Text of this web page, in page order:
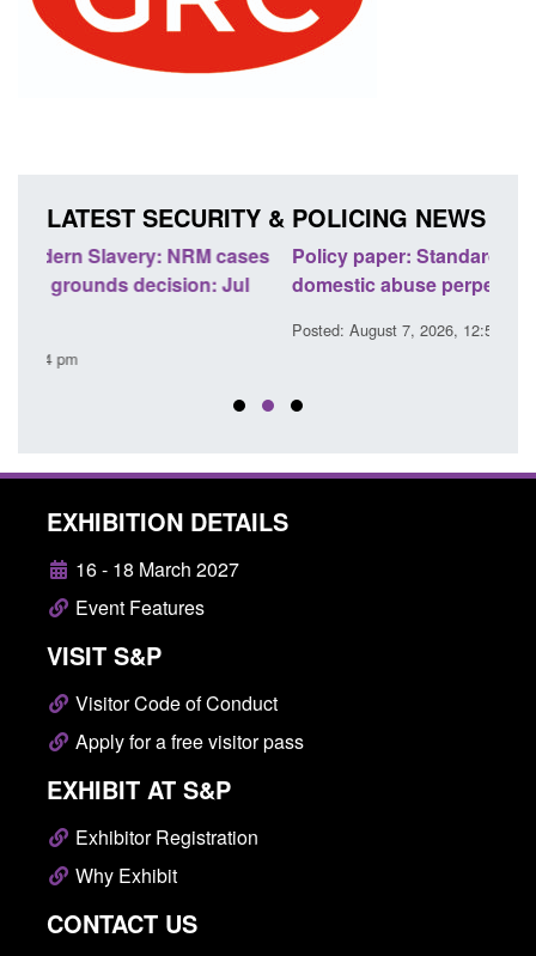
LATEST SECURITY & POLICING NEWS
Policy paper: Standards for stalking and
domestic abuse perpetrator interventions
EXHIBITION DETAILS
16 - 18 March 2027
Event Features
VISIT S&P
Visitor Code of Conduct
Apply for a free visitor pass
EXHIBIT AT S&P
Exhibitor Registration
Why Exhibit
CONTACT US